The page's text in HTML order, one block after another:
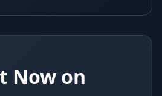
Now on